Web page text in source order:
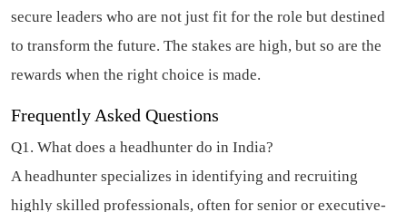
secure leaders who are not just fit for the role but destined
to transform the future. The stakes are high, but so are the
rewards when the right choice is made.
Frequently Asked Questions
Q1. What does a headhunter do in India?
A headhunter specializes in identifying and recruiting
highly skilled professionals, often for senior or executive-